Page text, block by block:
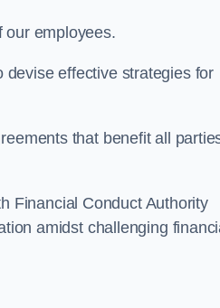
our employees.
devise effective strategies for
that benefit all
Financial Conduct Authority
amidst challenging